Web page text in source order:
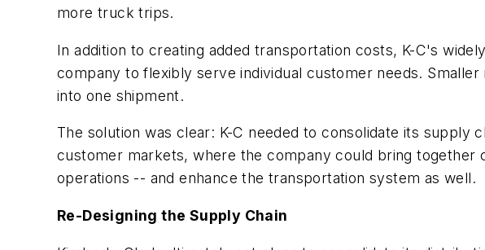
more truck trips.
In addition to creating added transportation costs, K-C's
company to flexibly serve individual customer needs.
into one shipment.
The solution was clear: K-C needed to consolidate its
customer markets, where the company could bring
operations -- and enhance the transportation system as well.
Re-Designing the Supply Chain